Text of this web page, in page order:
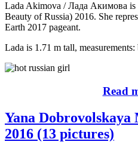
Lada Akimova / Лада Акимова is
Beauty of Russia) 2016. She
Earth 2017 pageant.
Lada is 1.71 m tall,
Read
Yana Dobrovolskaya
2016 (13 pictures)